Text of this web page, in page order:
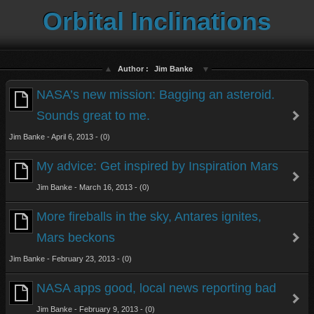
Orbital Inclinations
Author : Jim Banke
NASA’s new mission: Bagging an asteroid.
Sounds great to me.
Jim Banke - April 6, 2013 - (0)
My advice: Get inspired by Inspiration Mars
Jim Banke - March 16, 2013 - (0)
More fireballs in the sky, Antares ignites,
Mars beckons
Jim Banke - February 23, 2013 - (0)
NASA apps good, local news reporting bad
Jim Banke - February 9, 2013 - (0)